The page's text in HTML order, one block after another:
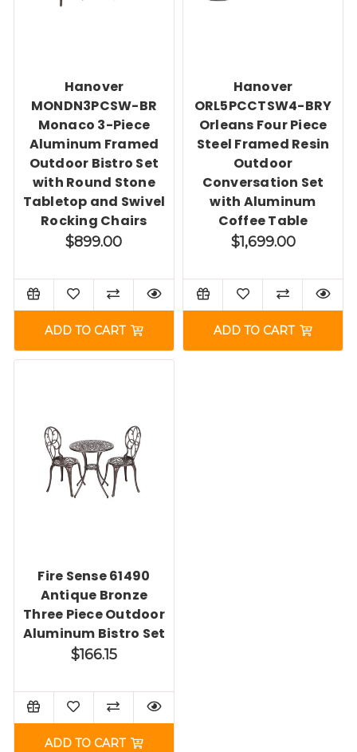
Hanover
MONDN3PCSW-BR
Monaco 3-Piece
Aluminum Framed
Outdoor Bistro Set
with Round Stone
Tabletop and Swivel
Rocking Chairs
$899.00
ADD TO CART
Hanover
ORL5PCCTSW4-BRY
Orleans Four Piece
Steel Framed Resin
Outdoor
Conversation Set
with Aluminum
Coffee Table
$1,699.00
ADD TO CART
Fire Sense 61490
Antique Bronze
Three Piece Outdoor
Aluminum Bistro Set
$166.15
ADD TO CART